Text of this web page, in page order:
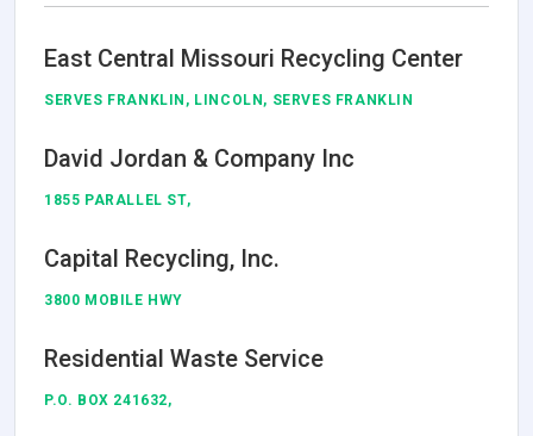
East Central Missouri Recycling Center
SERVES FRANKLIN, LINCOLN, SERVES FRANKLIN
David Jordan & Company Inc
1855 PARALLEL ST,
Capital Recycling, Inc.
3800 MOBILE HWY
Residential Waste Service
P.O. BOX 241632,